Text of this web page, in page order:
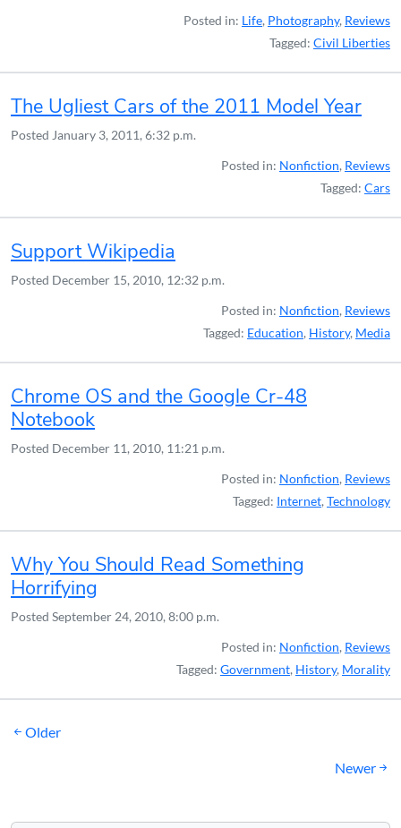
Posted in: Life, Photography, Reviews
Tagged: Civil Liberties
The Ugliest Cars of the 2011 Model Year
Posted January 3, 2011, 6:32 p.m.
Posted in: Nonfiction, Reviews
Tagged: Cars
Support Wikipedia
Posted December 15, 2010, 12:32 p.m.
Posted in: Nonfiction, Reviews
Tagged: Education, History, Media
Chrome OS and the Google Cr-48
Notebook
Posted December 11, 2010, 11:21 p.m.
Posted in: Nonfiction, Reviews
Tagged: Internet, Technology
Why You Should Read Something
Horrifying
Posted September 24, 2010, 8:00 p.m.
Posted in: Nonfiction, Reviews
Tagged: Government, History, Morality
Posts
Older
Newer